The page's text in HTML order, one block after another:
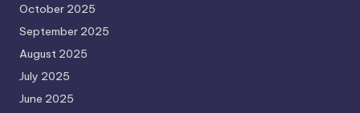
October 2025
September 2025
August 2025
July 2025
June 2025